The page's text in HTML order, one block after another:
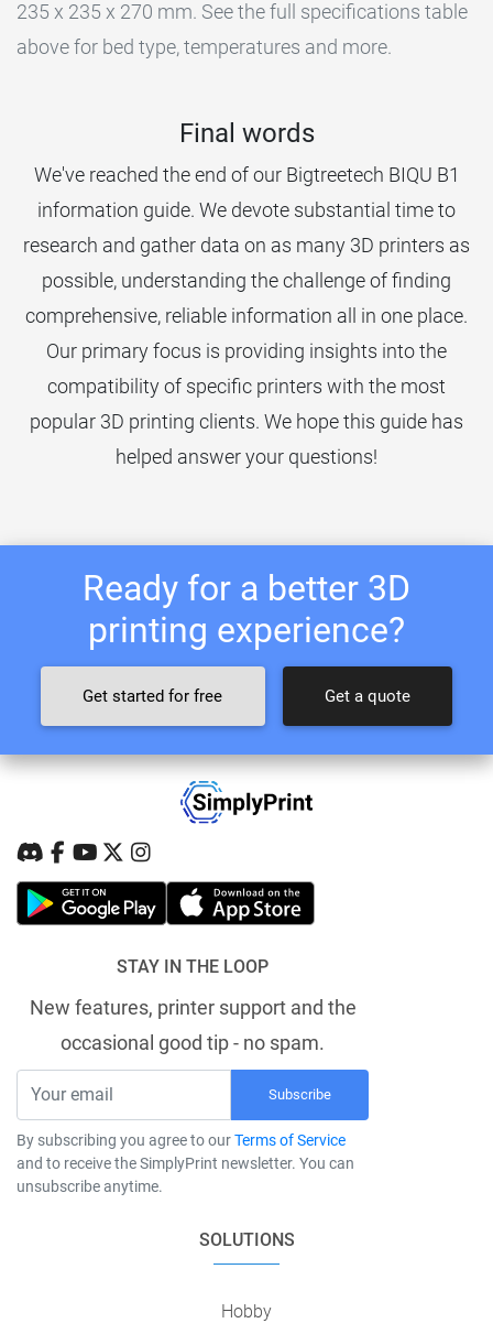
235 x 235 x 270 mm. See the full specifications table
above for bed type, temperatures and more.
Final words
We've reached the end of our Bigtreetech BIQU B1
information guide. We devote substantial time to
research and gather data on as many 3D printers as
possible, understanding the challenge of finding
comprehensive, reliable information all in one place.
Our primary focus is providing insights into the
compatibility of specific printers with the most
popular 3D printing clients. We hope this guide has
helped answer your questions!
Ready for a better 3D
printing experience?
Get started for free Get a quote
STAY IN THE LOOP
New features, printer support and the
occasional good tip - no spam.
Subscribe
By subscribing you agree to ourTerms of Service
and to receive the SimplyPrint newsletter. You can
unsubscribe anytime.
SOLUTIONS
Hobby